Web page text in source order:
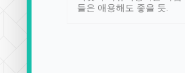
들은 애용해도 좋을 듯.